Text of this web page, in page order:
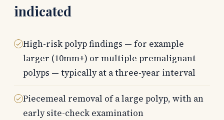
indicated
High-risk polyp findings — for example
larger (10mm+) or multiple premalignant
polyps — typically at a three-year interval
Piecemeal removal of a large polyp, with an
early site-check examination